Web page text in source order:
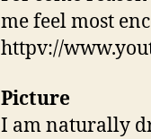
me feel most
httpv://
Picture
I am naturally